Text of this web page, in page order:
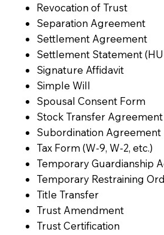
Revocation of Trust
Separation Agreement
Settlement Agreement
Settlement Statement
Signature Affidavit
Simple Will
Spousal Consent Form
Stock Transfer Agreement
Subordination Agreement
Tax Form (W-9, W-2, etc.)
Temporary Guardianship
Temporary Restraining
Title Transfer
Trust Amendment
Trust Certification